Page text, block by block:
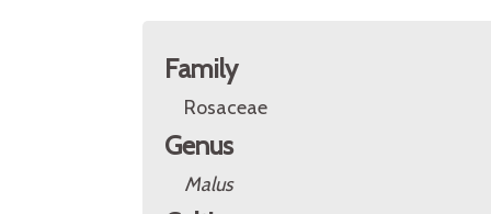
Family
Rosaceae
Genus
Malus